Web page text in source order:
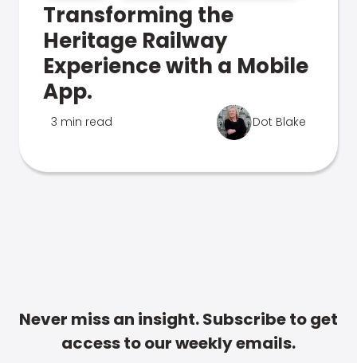
Transforming the
Heritage Railway
Experience with a Mobile
App.
3 min read Dot Blake
Never miss an insight. Subscribe to get
access to our weekly emails.